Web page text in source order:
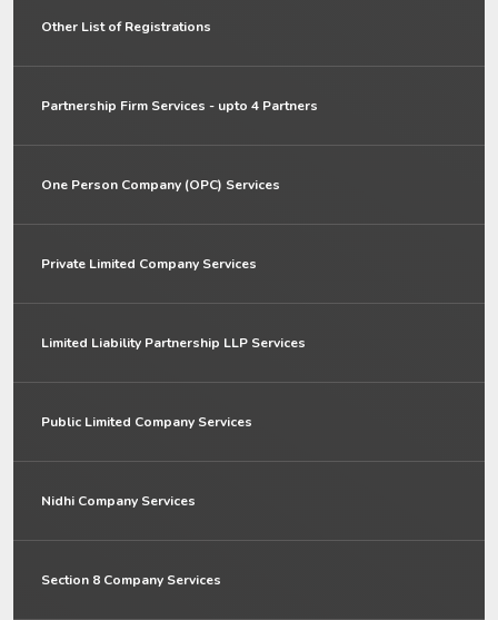
Other List of Registrations
Partnership Firm Services - upto 4 Partners
One Person Company (OPC) Services
Private Limited Company Services
Limited Liability Partnership LLP Services
Public Limited Company Services
Nidhi Company Services
Section 8 Company Services